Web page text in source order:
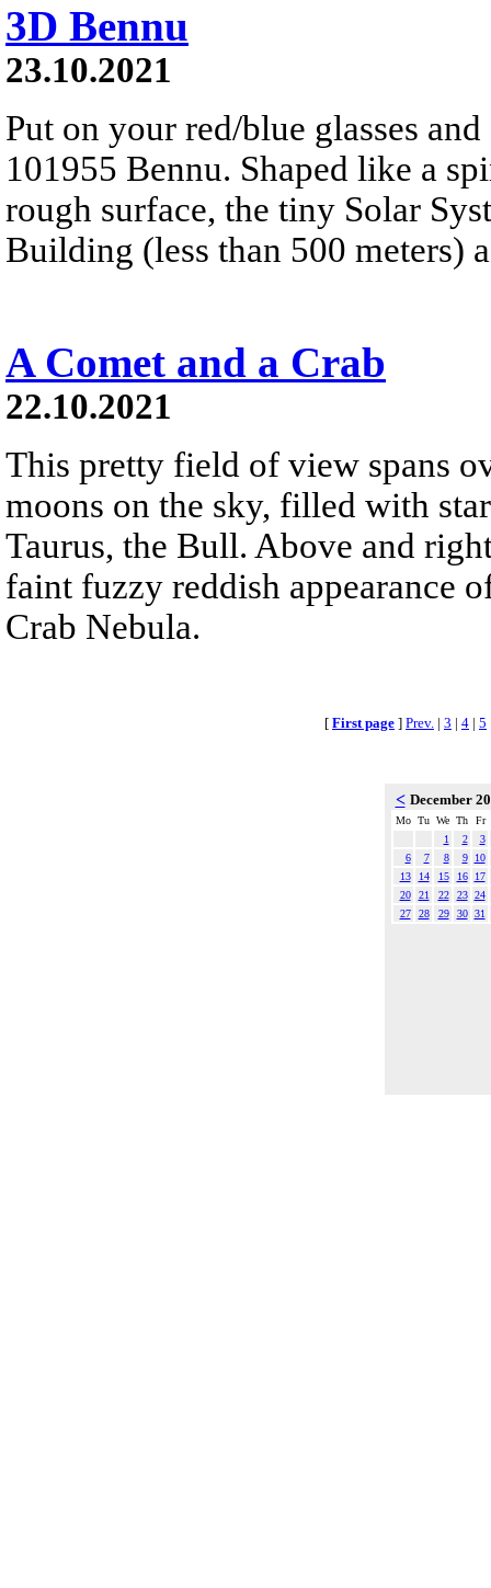
3D Bennu
23.10.2021
Put on your red/blue glasses
101955 Bennu. Shaped like a
rough surface, the tiny Solar
Building (less than 500 meters)
A Comet and a Crab
22.10.2021
This pretty field of view spans
moons on the sky, filled with
Taurus, the Bull. Above and
faint fuzzy reddish appearance
Crab Nebula.
[ First page ] Prev. | 3 | 4 | 5
< December
Mo Tu We Th
Fr
1
2
3
6
7 8 9
10
13
14 15 16
17
20
21 22 23 24
27
28 29 30 31